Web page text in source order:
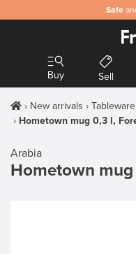
Safe
Buy Sell
New arrivals Tableware
Hometown mug 0,3 l,
Arabia
Hometown